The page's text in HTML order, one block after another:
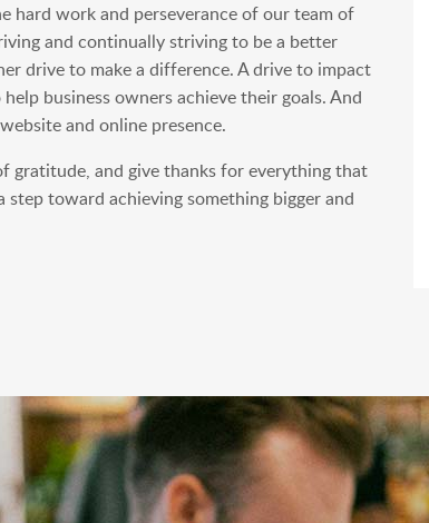
hard work and perseverance of our team of
and continually striving to be a better
drive to make a difference. A drive to impact
business owners achieve their goals. And
and online presence.
gratitude, and give thanks for everything that
toward achieving something bigger and